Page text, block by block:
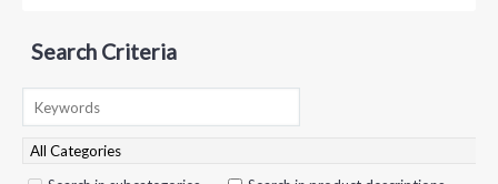
Search Criteria